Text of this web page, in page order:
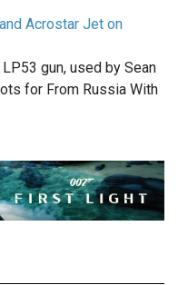
Acrostar Jet on
gun, used by Sean
for From Russia With